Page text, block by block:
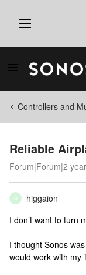
Controllers and
Reliable
Forum|Forum|2
H
higgaion
I don’t want to turn
I thought Sonos
would work with my